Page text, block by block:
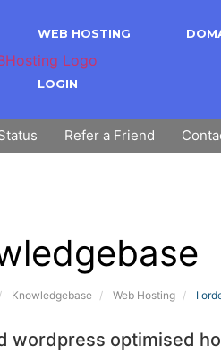
WEB HOSTING
LOGIN
Refer a Friend
Knowledgebase Web Hosting I
wordpress optimised